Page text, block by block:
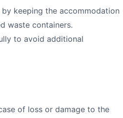
keeping the accommodation
waste containers.
to avoid additional
of loss or damage to the